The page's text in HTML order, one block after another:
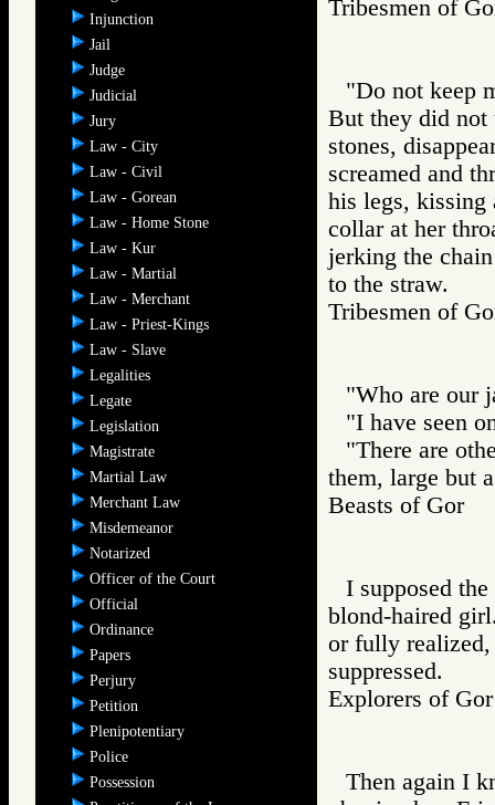
Injunction
Jail
Judge
Judicial
Jury
Law - City
Law - Civil
Law - Gorean
Law - Home Stone
Law - Kur
Law - Martial
Law - Merchant
Law - Priest-Kings
Law - Slave
Legalities
Legate
Legislation
Magistrate
Martial Law
Merchant Law
Misdemeanor
Notarized
Officer of the Court
Official
Ordinance
Papers
Perjury
Petition
Plenipotentiary
Police
Possession
Tribesmen of
"Do not keep
But they did not
stones,
screamed and
his legs, kissing
collar at her
jerking the
to the straw.
Tribesmen of
"Who are our
"I have seen
"There are
them, large but
Beasts of Gor
I supposed
blond-haired
or fully realized,
suppressed.
Explorers of
Then again I